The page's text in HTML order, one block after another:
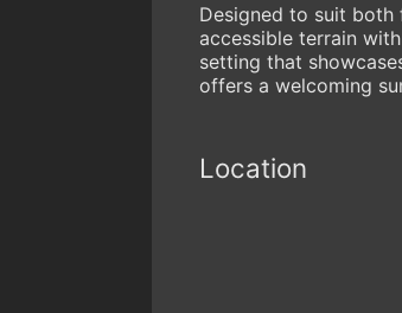
Designed to suit both
accessible terrain
setting that
offers a welcoming
Location